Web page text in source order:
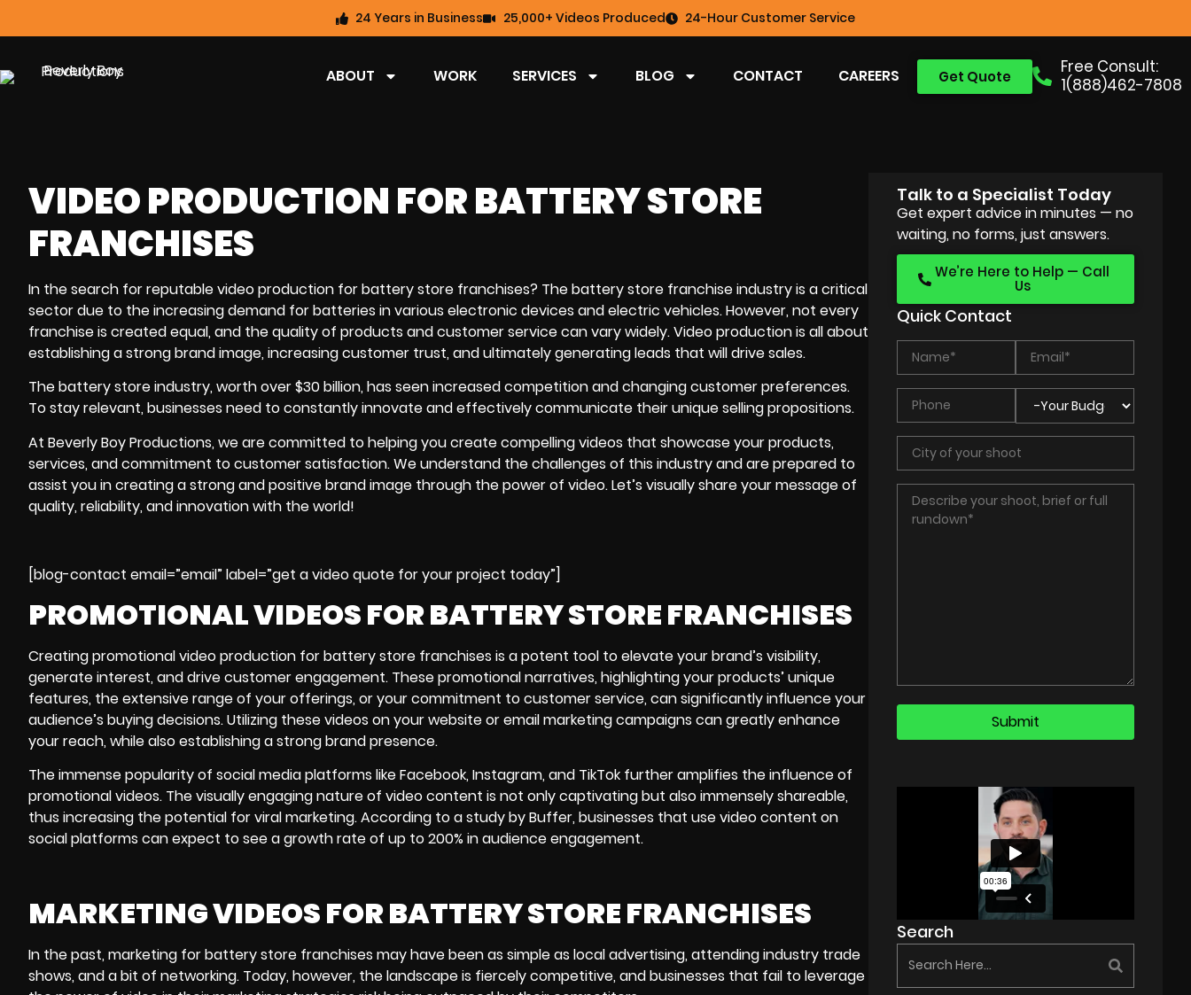
24 Years in Business 25,000+ Videos Produced 24-Hour Customer Service
Free Consult:
1(888)462-7808
Get Quote
ABOUT WORK SERVICES BLOG CONTACT CAREERS
VIDEO PRODUCTION FOR BATTERY STORE
FRANCHISES
In the search for reputable video production for battery store franchises? The battery store franchise industry is a critical
sector due to the increasing demand for batteries in various electronic devices and electric vehicles. However, not every
franchise is created equal, and the quality of products and customer service can vary widely.Video productionis all about
establishing a strong brand image, increasing customer trust, and ultimately generating leads that will drive sales.
The battery store industry, worth over $30 billion, has seen increased competition and changing customer preferences.
To stay relevant, businesses need to constantly innovate and effectively communicate their unique selling propositions.
At Beverly Boy Productions, we are committed to helping you create compelling videos that showcase your products,
services, and commitment to customer satisfaction. We understand the challenges of this industry and are prepared to
assist you in creating a strong and positive brand image through the power of video. Let’s visually share your message of
quality, reliability, and innovation with the world!
[blog-contact email=”email” label=”get a video quote for your project today”]
PROMOTIONAL VIDEOS FOR BATTERY STORE FRANCHISES
Creatingpromotional video production for battery store franchises is a potent tool to elevate your brand’s visibility,
generate interest, and drive customer engagement. These promotional narratives, highlighting your products’ unique
features, the extensive range of your offerings, or your commitment to customer service, can significantly influence your
audience’s buying decisions. Utilizing these videos on your website or email marketing campaigns can greatly enhance
your reach, while also establishing a strong brand presence.
The immense popularity of social media platforms like Facebook, Instagram, and TikTok further amplifies the influence of
promotional videos. The visually engaging nature of video content is not only captivating but also immensely shareable,
thus increasing the potential for viral marketing. According to a study by Buffer, businesses that use video content on
social platforms can expect to see a growth rate of up to 200% in audience engagement.
MARKETING VIDEOS FOR BATTERY STORE FRANCHISES
In the past, marketing for battery store franchises may have been as simple as local advertising, attending industry trade
shows, and a bit of networking. Today, however, the landscape is fiercely competitive, and businesses that fail to leverage
Talk to a Specialist Today
Get expert advice in minutes — no
waiting, no forms, just answers.
We’re Here to Help — Call
Us
Quick Contact
Search